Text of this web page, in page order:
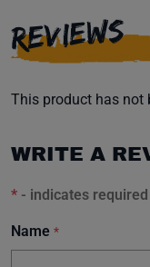
REVIEWS
This product has not
WRITE A
* - indicates
Name *